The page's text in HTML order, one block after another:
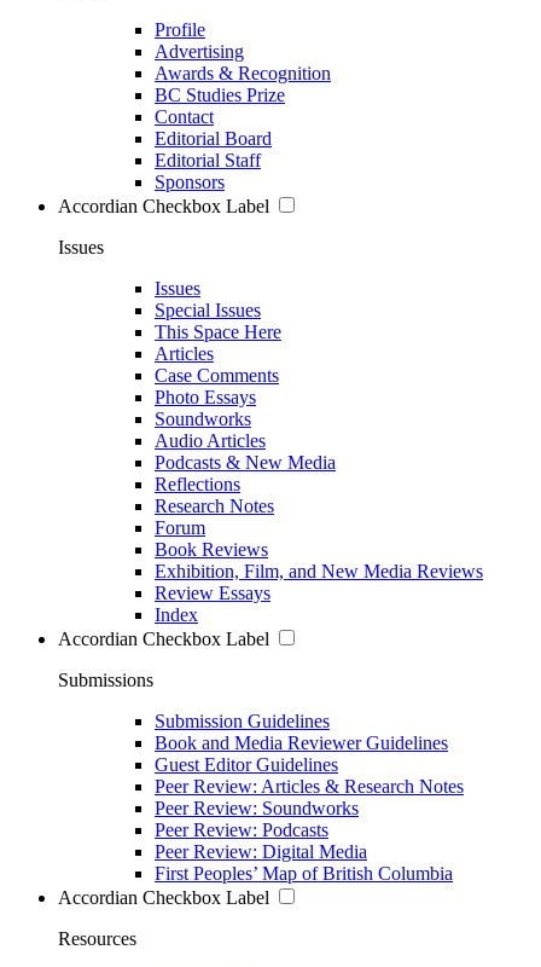
Profile
Advertising
Awards & Recognition
BC Studies Prize
Contact
Editorial Board
Editorial Staff
Sponsors
Accordian Checkbox Label
Issues
Issues
Special Issues
This Space Here
Articles
Case Comments
Photo Essays
Soundworks
Audio Articles
Podcasts & New Media
Reflections
Research Notes
Forum
Book Reviews
Exhibition, Film, and New Media Reviews
Review Essays
Index
Accordian Checkbox Label
Submissions
Submission Guidelines
Book and Media Reviewer Guidelines
Guest Editor Guidelines
Peer Review: Articles & Research Notes
Peer Review: Soundworks
Peer Review: Podcasts
Peer Review: Digital Media
First Peoples’ Map of British Columbia
Accordian Checkbox Label
Resources